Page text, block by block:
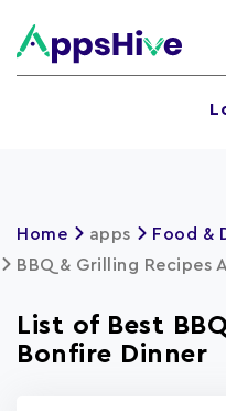
Home apps
Food &
BBQ & Grilling Recipes
List of Best
Bonfire Dinner